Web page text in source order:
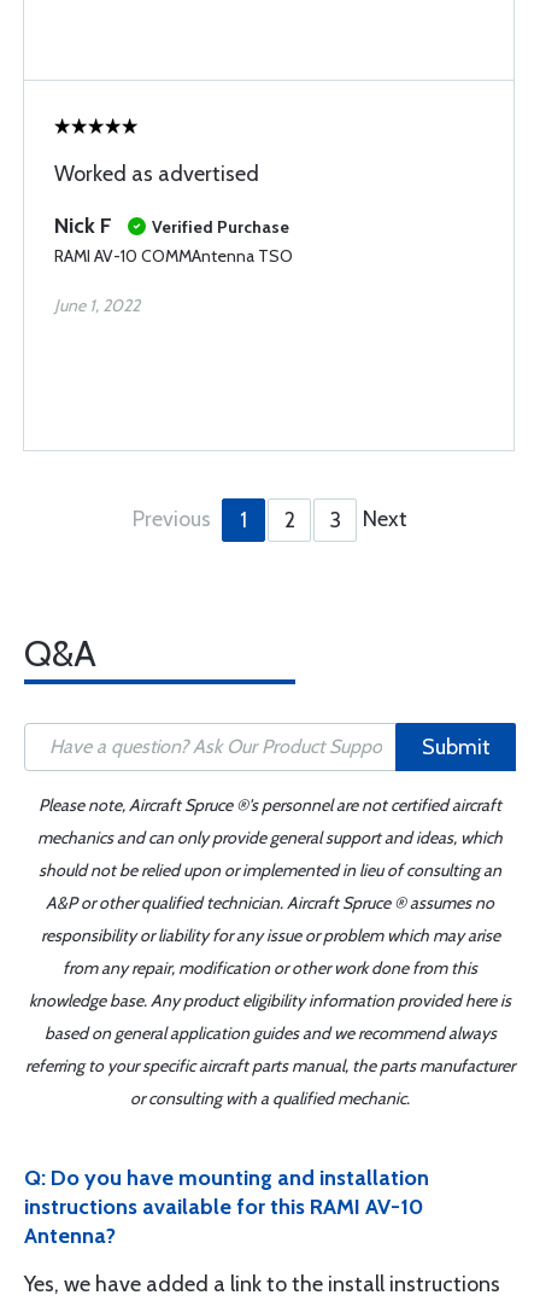
Worked as advertised
Nick F
Verified Purchase
RAMI AV-10 COMMAntenna TSO
June 1, 2022
Previous 1 2 3 Next
Q&A
Submit
Please note, Aircraft Spruce ®'s personnel are not certified aircraft
mechanics and can only provide general support and ideas, which
should not be relied upon or implemented in lieu of consulting an
A&P or other qualified technician. Aircraft Spruce ® assumes no
responsibility or liability for any issue or problem which may arise
from any repair, modification or other work done from this
knowledge base. Any product eligibility information provided here is
based on general application guides and we recommend always
referring to your specific aircraft parts manual, the parts manufacturer
or consulting with a qualified mechanic.
Q: Do you have mounting and installation
instructions available for this RAMI AV-10
Antenna?
Yes, we have added a link to the install instructions